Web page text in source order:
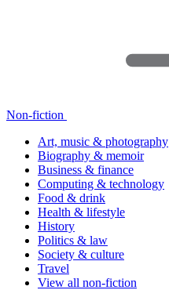
Non-fiction
Art, music & photography
Biography & memoir
Business & finance
Computing & technology
Food & drink
Health & lifestyle
History
Politics & law
Society & culture
Travel
View all non-fiction